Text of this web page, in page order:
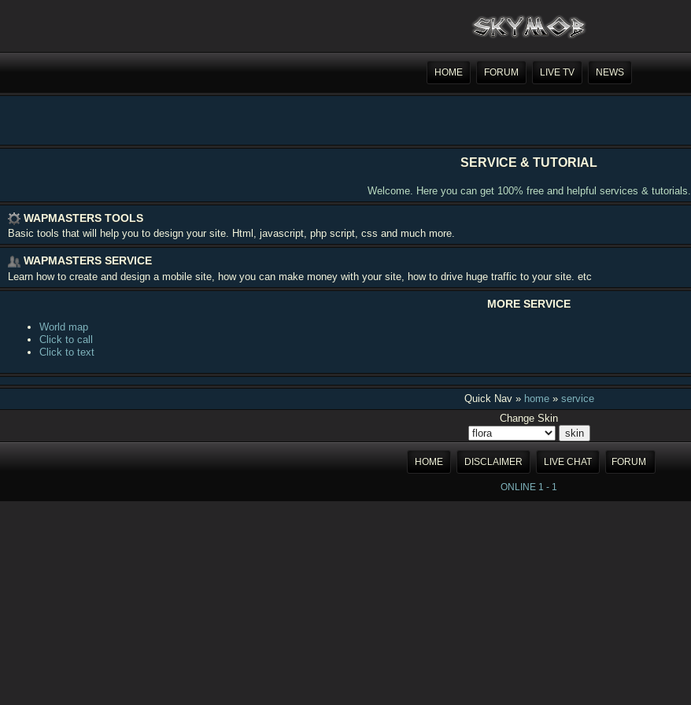
HOME FORUM LIVE TV NEWS
SERVICE & TUTORIAL
Welcome. Here you can get 100% free and helpful services & tutorials.
WAPMASTERS TOOLS
Basic tools that will help you to design your site. Html, javascript, php script, css and much more.
WAPMASTERS SERVICE
Learn how to create and design a mobile site, how you can make money with your site, how to drive huge traffic to your site. etc
MORE SERVICE
World map
Click to call
Click to text
Quick Nav » home »service
Change Skin
HOME DISCLAIMER LIVE CHAT FORUM
ONLINE 1 - 1